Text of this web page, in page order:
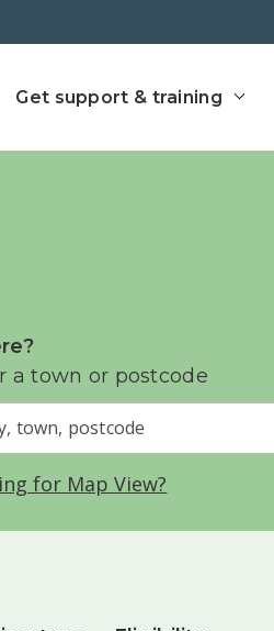
Get support & training
a town or postcode
for Map View?